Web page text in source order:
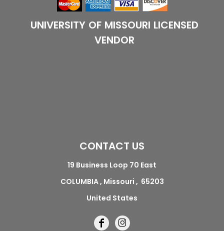
UNIVERSITY OF MISSOURI LICENSED
VENDOR
CONTACT US
19 Business Loop 70 East
COLUMBIA , Missouri , 65203
United States